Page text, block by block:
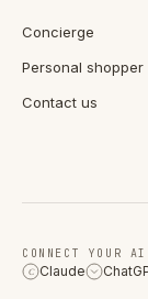
Concierge
Personal shopper
Contact us
CONNECT YOUR AI
C Claude